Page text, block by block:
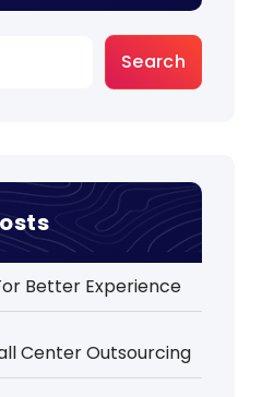
Search
Better Experience
Center Outsourcing